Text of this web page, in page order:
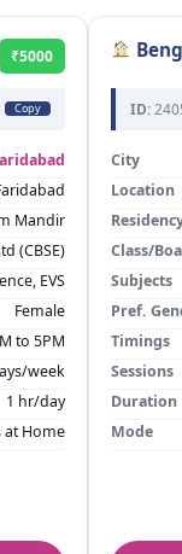
₹5000
Copy
Mandir
(CBSE)
EVS
Female
to 5PM
week
1 hr/day
at Home
ID:
City
Location
Class/
Subjects
Pref.
Timings
Sessions
Duration
Mode